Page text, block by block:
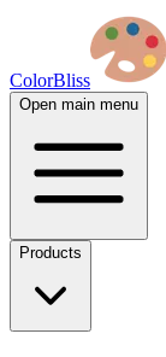
ColorBliss
Open main menu
Products